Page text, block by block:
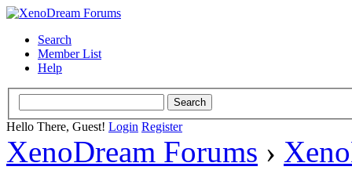
Search
Member List
Help
Hello There, Guest! Login Register
XenoDream Forums ›